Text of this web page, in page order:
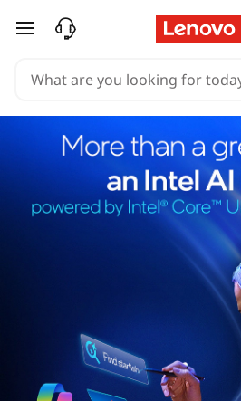
skip to main content